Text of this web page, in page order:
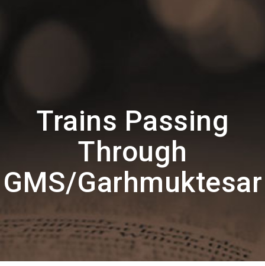
Trains Passing
Through
GMS/Garhmuktesar